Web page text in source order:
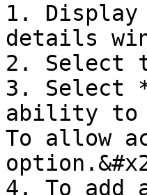
1. Display
details
2. Select
3. Select
ability to
To allow
4. To add